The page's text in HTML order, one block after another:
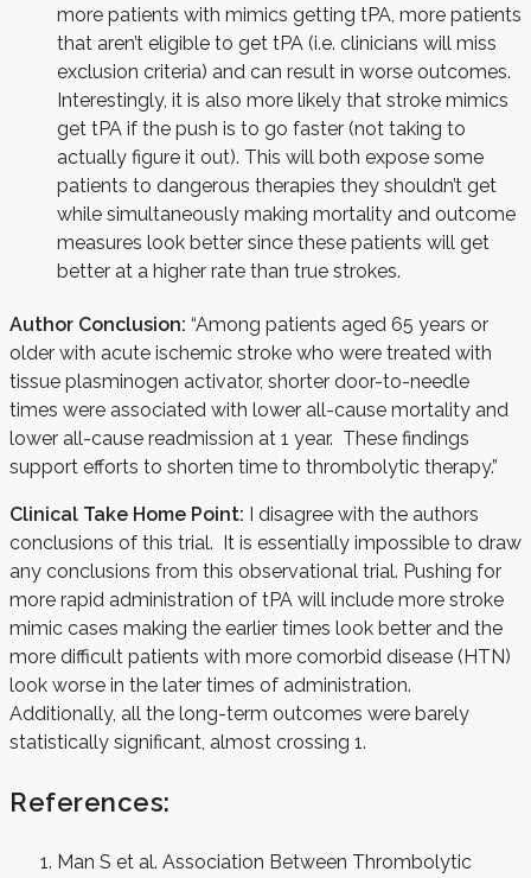
more patients with mimics getting tPA, more patients
that aren’t eligible to get tPA (i.e. clinicians will miss
exclusion criteria) and can result in worse outcomes.
Interestingly, it is also more likely that stroke mimics
get tPA if the push is to go faster (not taking to
actually figure it out). This will both expose some
patients to dangerous therapies they shouldn’t get
while simultaneously making mortality and outcome
measures look better since these patients will get
better at a higher rate than true strokes.
Author Conclusion: “Among patients aged 65 years or
older with acute ischemic stroke who were treated with
tissue plasminogen activator, shorter door-to-needle
times were associated with lower all-cause mortality and
lower all-cause readmission at 1 year. These findings
support efforts to shorten time to thrombolytic therapy.”
Clinical Take Home Point: I disagree with the authors
conclusions of this trial. It is essentially impossible to draw
any conclusions from this observational trial. Pushing for
more rapid administration of tPA will include more stroke
mimic cases making the earlier times look better and the
more difficult patients with more comorbid disease (HTN)
look worse in the later times of administration.
Additionally, all the long-term outcomes were barely
statistically significant, almost crossing 1.
References:
Man S et al. Association Between Thrombolytic